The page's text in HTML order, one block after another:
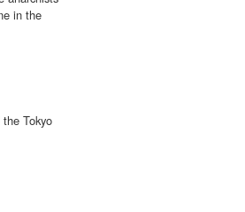
in the
Tokyo